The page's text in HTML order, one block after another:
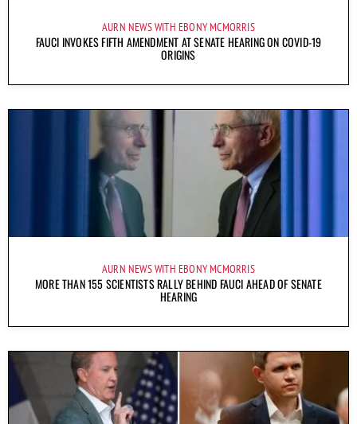
AURN NEWS WITH EBONY MCMORRIS
FAUCI INVOKES FIFTH AMENDMENT AT SENATE HEARING ON COVID-19
ORIGINS
AURN NEWS WITH EBONY MCMORRIS
MORE THAN 155 SCIENTISTS RALLY BEHIND FAUCI AHEAD OF SENATE
HEARING